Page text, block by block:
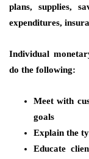
plans, supplies,
expenditures,
Individual
do the following:
Meet with
goals
Explain the
Educate